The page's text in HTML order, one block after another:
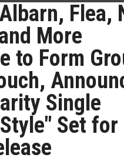
Flea,
More
to Form
Single
Set